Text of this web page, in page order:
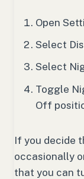
Open
Select
Select
Toggle
Off
If you decide
occasionally
that you can